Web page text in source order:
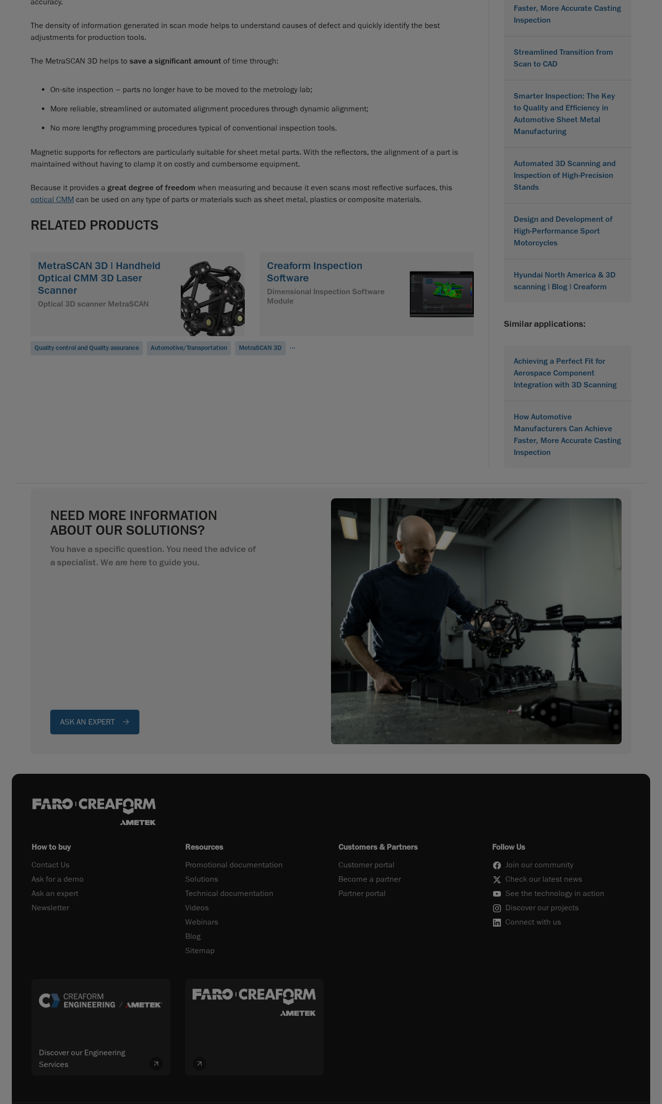
The density of information generated in scan mode helps to understand causes of defect and quickly identify the best
adjustments for production tools.
The MetraSCAN 3D helps to save a significant amount of time through:
On-site inspection – parts no longer have to be moved to the metrology lab;
More reliable, streamlined or automated alignment procedures through dynamic alignment;
No more lengthy programming procedures typical of conventional inspection tools.
Magnetic supports for reflectors are particularly suitable for sheet metal parts. With the reflectors, the alignment of a part is
maintained without having to clamp it on costly and cumbersome equipment.
Because it provides a great degree of freedom when measuring and because it even scans most reflective surfaces, this
optical CMM can be used on any type of parts or materials such as sheet metal, plastics or composite materials.
RELATED PRODUCTS
MetraSCAN 3D | Handheld
Optical CMM 3D Laser
Scanner
Optical 3D scanner MetraSCAN
Creaform Inspection
Software
Dimensional Inspection Software
Module
Quality control and Quality assurance Automotive/Transportation MetraSCAN 3D ...
Faster, More Accurate Casting
Inspection
Streamlined Transition from
Scan to CAD
Smarter Inspection: The Key
to Quality and Efficiency in
Automotive Sheet Metal
Manufacturing
Automated 3D Scanning and
Inspection of High-Precision
Stands
Design and Development of
High-Performance Sport
Motorcycles
Hyundai North America & 3D
scanning | Blog | Creaform
Similar applications:
Achieving a Perfect Fit for
Aerospace Component
Integration with 3D Scanning
How Automotive
Manufacturers Can Achieve
Faster, More Accurate Casting
Inspection
NEED MORE INFORMATION
ABOUT OUR SOLUTIONS?
You have a specific question. You need the advice of
a specialist. We are here to guide you.
ASK AN EXPERT
How to buy
Contact Us
Ask for a demo
Ask an expert
Newsletter
Resources
Promotional documentation
Solutions
Technical documentation
Videos
Webinars
Blog
Sitemap
Customers & Partners
Customer portal
Become a partner
Partner portal
Follow Us
Join our community
Check our latest news
See the technology in action
Discover our projects
Connect with us
Discover our Engineering
Services